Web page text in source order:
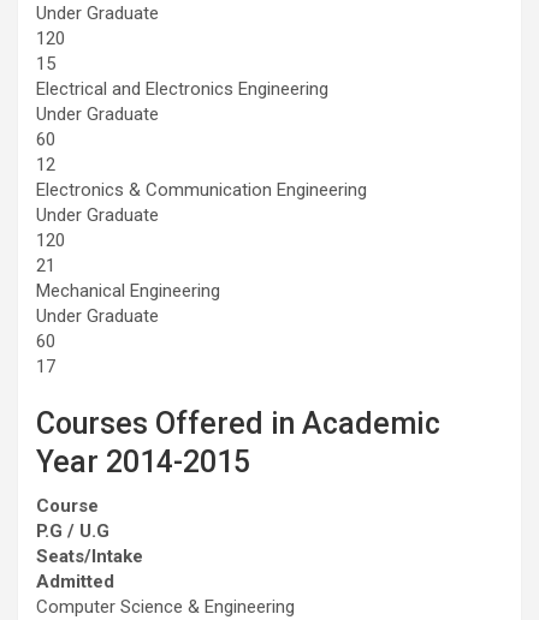
Under Graduate
120
15
Electrical and Electronics Engineering
Under Graduate
60
12
Electronics & Communication Engineering
Under Graduate
120
21
Mechanical Engineering
Under Graduate
60
17
Courses Offered in Academic
Year 2014-2015
Course
P.G / U.G
Seats/Intake
Admitted
Computer Science & Engineering